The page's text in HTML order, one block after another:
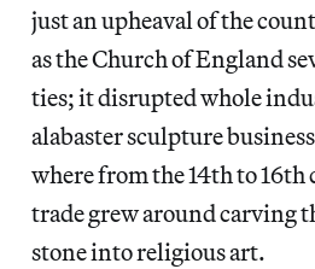
just an upheaval of the
as the Church of England
ties; it disrupted whole
alabaster sculpture
where from the 14th to
trade grew around carving
stone into religious art.